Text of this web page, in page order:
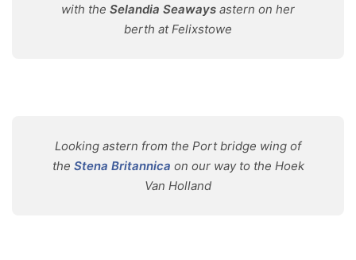
with the Selandia Seaways astern on her
berth at Felixstowe
Looking astern from the Port bridge wing of
the Stena Britannica on our way to the Hoek
Van Holland